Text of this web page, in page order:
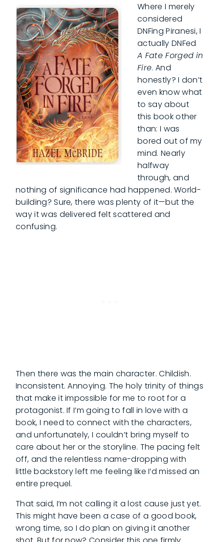
Where I merely
considered
DNFing Piranesi, I
actually DNFed
A Fate Forged in
Fire. And
honestly? I don’t
even know what
to say about
this book other
than: I was
bored out of my
mind. Nearly
halfway
through, and
nothing of significance had happened. World-
building? Sure, there was plenty of it—but the
way it was delivered felt scattered and
confusing.
Then there was the main character. Childish.
Inconsistent. Annoying. The holy trinity of things
that make it impossible for me to root for a
protagonist. If I’m going to fall in love with a
book, I need to connect with the characters,
and unfortunately, I couldn’t bring myself to
care about her or the storyline. The pacing felt
off, and the relentless name-dropping with
little backstory left me feeling like I’d missed an
entire prequel.
That said, I’m not calling it a lost cause just yet.
This might have been a case of a good book,
wrong time, so I do plan on giving it another